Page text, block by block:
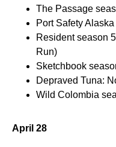
The Passage
Port Safety
Resident season
Run)
Sketchbook
Depraved Tuna:
Wild Colombia
April 28